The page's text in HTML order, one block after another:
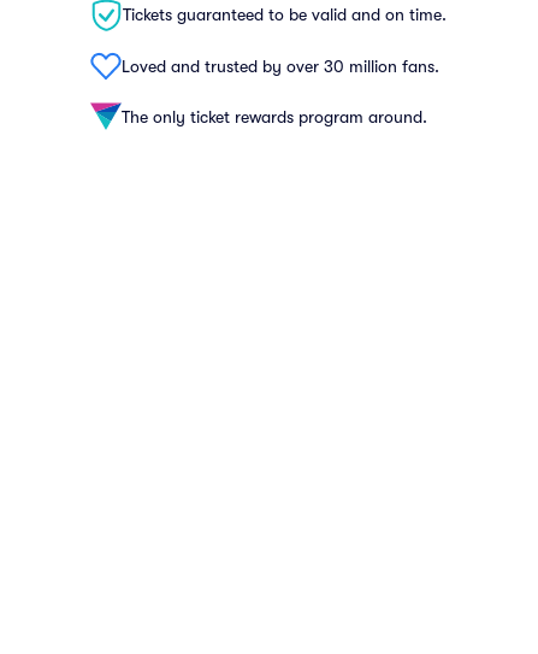
Tickets guaranteed to be valid and on time.
Loved and trusted by over 30 million fans.
The only ticket rewards program around.